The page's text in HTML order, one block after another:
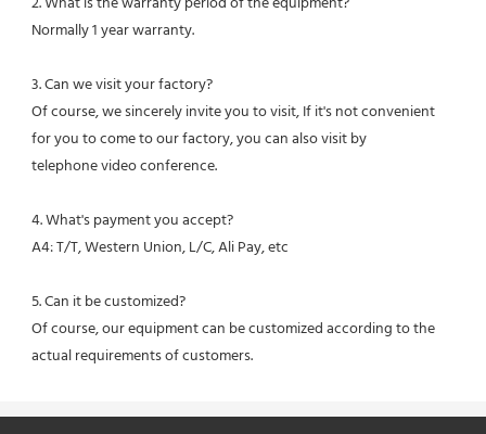
Normally 1 year warranty.
3. Can we visit your factory?
Of course, we sincerely invite you to visit, If it's not convenient
for you to come to our factory, you can also visit by
telephone video conference.
4. What's payment you accept?
A4: T/T, Western Union, L/C, Ali Pay, etc
5. Can it be customized?
Of course, our equipment can be customized according to the
actual requirements of customers.